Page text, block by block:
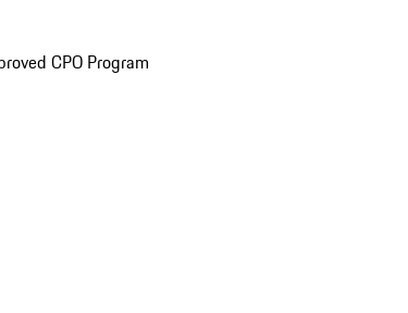
CPO Program